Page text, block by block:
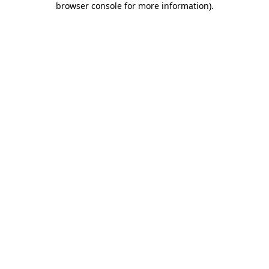
browser console for more information).